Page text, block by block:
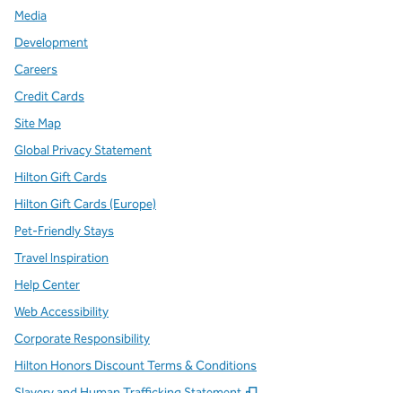
Media
Development
Careers
Credit Cards
Site Map
Global Privacy Statement
Hilton Gift Cards
Hilton Gift Cards (Europe)
Pet-Friendly Stays
Travel Inspiration
Help Center
Web Accessibility
Corporate Responsibility
Hilton Honors Discount Terms & Conditions